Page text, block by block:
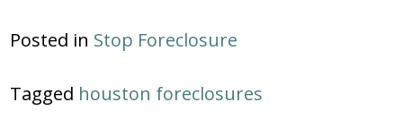
Posted in Stop Foreclosure
Tagged houston foreclosures